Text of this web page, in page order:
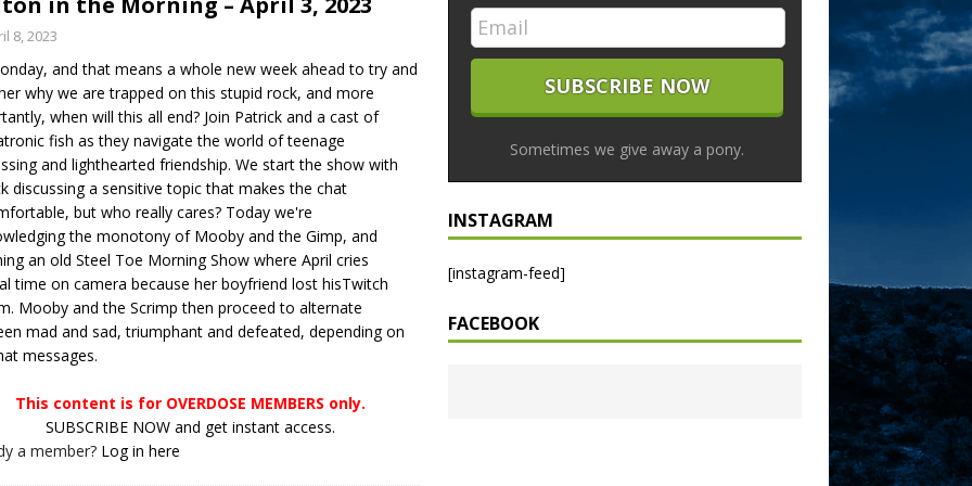
SHOWS
24, 2026: Geno Bisconte Is Perma-Poor! Rumble At
NLO SHOWS
2026: The Rodney’s Spectacle Unpacked! All The Fakes! All The
8, 2023
and that means a whole new week ahead to try and
why we are trapped on this stupid rock, and more
when will this all end? Join Patrick and a cast of
fish as they navigate the world of teenage
and lighthearted friendship. We start the show with
discussing a sensitive topic that makes the chat
but who really cares? Today we're
the monotony of Mooby and the Gimp, and
an old Steel Toe Morning Show where April cries
time on camera because her boyfriend lost hisTwitch
Mooby and the Scrimp then proceed to alternate
mad and sad, triumphant and defeated, depending on
messages.
This content is for OVERDOSE MEMBERS only.
SUBSCRIBE NOW and get instant access.
a member? Log in here
Sometimes we give away a pony.
INSTAGRAM
[instagram-feed]
FACEBOOK